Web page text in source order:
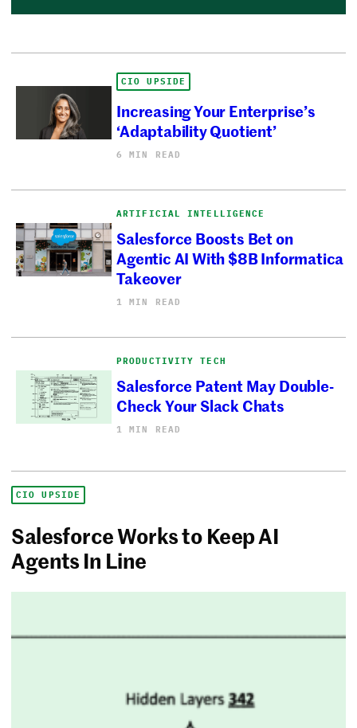
CIO UPSIDE
Increasing Your Enterprise’s
‘Adaptability Quotient’
6 MIN READ
ARTIFICIAL INTELLIGENCE
Salesforce Boosts Bet on
Agentic AI With $8B Informatica
Takeover
1 MIN READ
PRODUCTIVITY TECH
Salesforce Patent May Double-
Check Your Slack Chats
1 MIN READ
CIO UPSIDE
Salesforce Works to Keep AI
Agents In Line